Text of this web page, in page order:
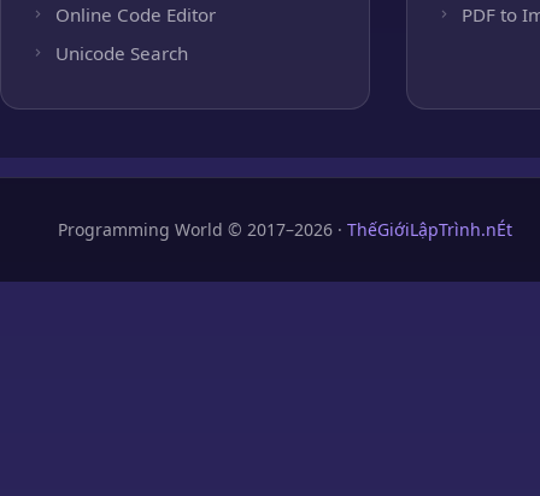
Online Code Editor
Unicode Search
PDF to
Programming World © 2017–2026 · ThếGiớiLậpTrình.nÉt